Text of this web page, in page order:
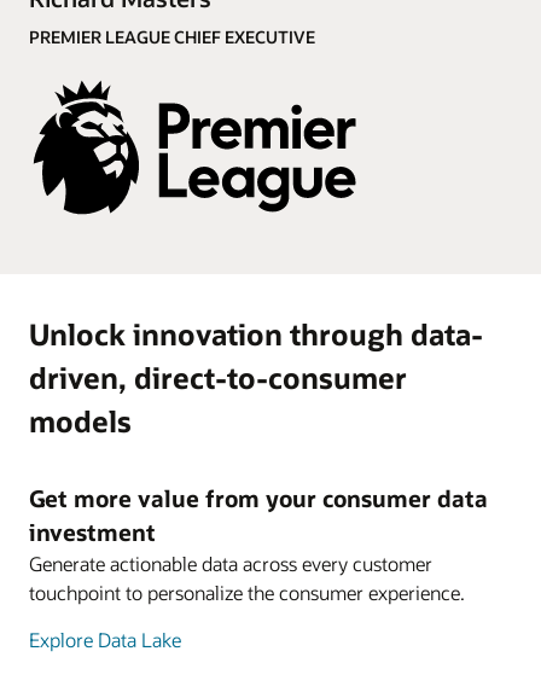
PREMIER LEAGUE CHIEF EXECUTIVE
Unlock innovation through data-
driven, direct-to-consumer
models
Get more value from your consumer data
investment
Generate actionable data across every customer
touchpoint to personalize the consumer experience.
Explore Data Lake